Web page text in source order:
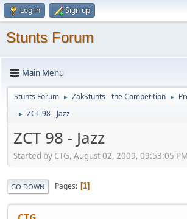
Log in Sign up
Stunts Forum
Main Menu
Stunts Forum ► ZakStunts - the Competition ►
► ZCT 98 - Jazz
ZCT 98 - Jazz
Started by CTG, August 02, 2009, 09:53:05 PM
GO DOWN Pages 1